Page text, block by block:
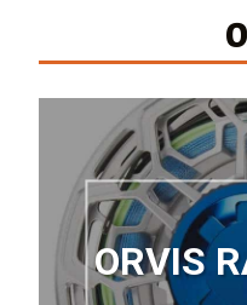
ORVIS